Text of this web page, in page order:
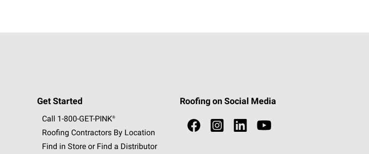
Get Started
Call 1-800-GET -PINK®
Roofing Contractors By Location
Find in Store or Find a Distributor
Roofing on Social Media